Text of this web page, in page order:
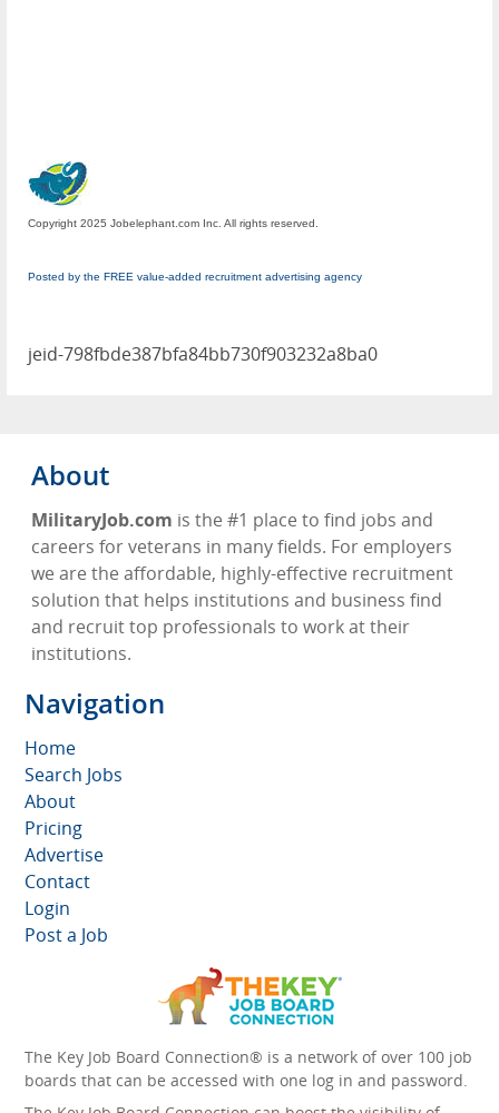
Copyright 2025 Jobelephant.com Inc. All rights reserved.
Posted by the FREE value-added recruitment advertising agency
jeid-798fbde387bfa84bb730f903232a8ba0
About
MilitaryJob.com is the #1 place to find jobs and
careers for veterans in many fields. For employers
we are the affordable, highly-effective recruitment
solution that helps institutions and business find
and recruit top professionals to work at their
institutions.
Navigation
Home
Search Jobs
About
Pricing
Advertise
Contact
Login
Post a Job
The Key Job Board Connection® is a network of over 100 job
boards that can be accessed with one log in and password.